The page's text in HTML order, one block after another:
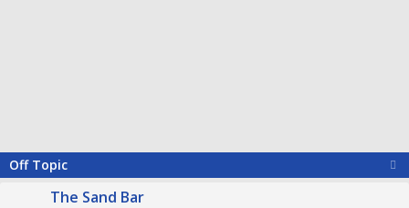
Off Topic
The Sand Bar